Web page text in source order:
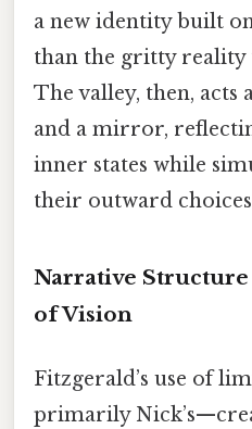
a new identity built
than the gritty
The valley, then, acts
and a mirror,
inner states while
their outward
Narrative
of Vision
Fitzgerald’s use of
primarily